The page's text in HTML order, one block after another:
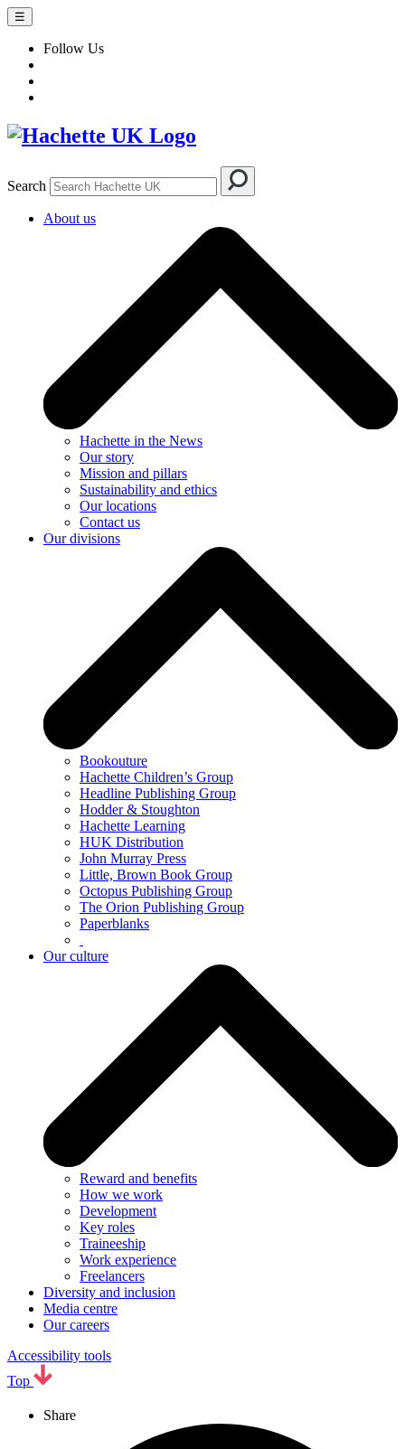
☰
Follow Us
Search
About us
Hachette in the News
Our story
Mission and pillars
Sustainability and ethics
Our locations
Contact us
Our divisions
Bookouture
Hachette Children’s Group
Headline Publishing Group
Hodder & Stoughton
Hachette Learning
HUK Distribution
John Murray Press
Little, Brown Book Group
Octopus Publishing Group
The Orion Publishing Group
Paperblanks
Our culture
Reward and benefits
How we work
Development
Key roles
Traineeship
Work experience
Freelancers
Diversity and inclusion
Media centre
Our careers
Accessibility tools
Top
Share